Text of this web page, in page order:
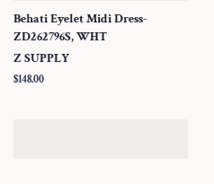
Behati Eyelet Midi Dress-
ZD262796S, WHT
Z SUPPLY
Regular
$148.00